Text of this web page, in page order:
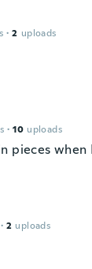
· 2 uploads
· 10 uploads
pieces
· 2 uploads